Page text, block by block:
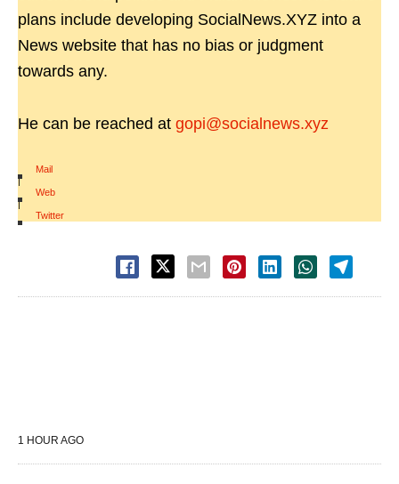
plans include developing SocialNews.XYZ into a
News website that has no bias or judgment
towards any.
He can be reached at gopi@socialnews.xyz
Mail
|
Web
|
Twitter
1 HOUR AGO